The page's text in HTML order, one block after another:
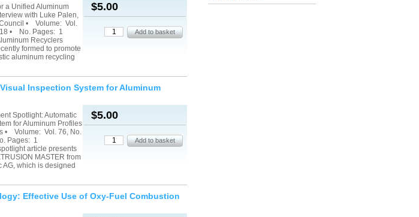
$5.00
a Unified Aluminum
with Luke Palen,
• Volume: Vol.
• No. Pages: 1
Recyclers
formed to promote
aluminum recycling
Inspection System for Aluminum
$5.00
Spotlight: Automatic
for Aluminum Profiles
• Volume: Vol. 76, No.
Pages: 1
article presents
MASTER from
AG, which is designed
Effective Use of Oxy-Fuel Combustion